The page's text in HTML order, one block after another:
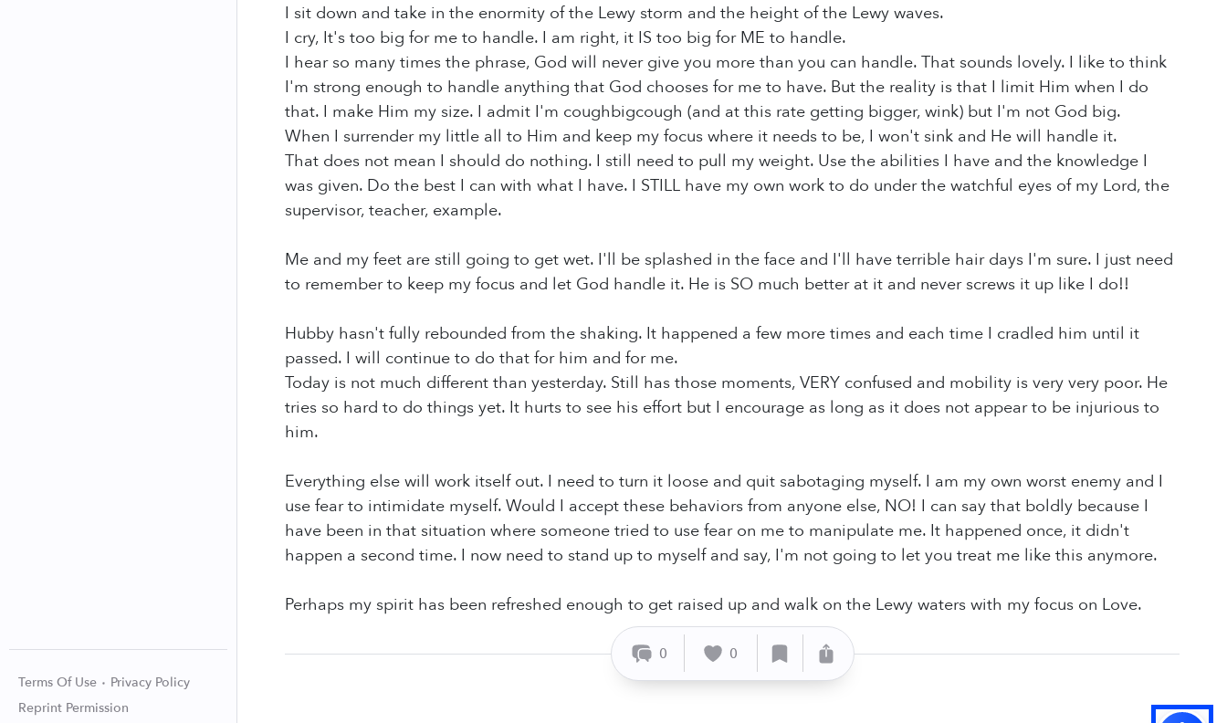
Terms Of Use
Privacy Policy
Reprint Permission
I sit down and take in the enormity of the Lewy storm and the height of the Lewy waves.
I cry, It's too big for me to handle. I am right, it IS too big for ME to handle.
I hear so many times the phrase, God will never give you more than you can handle. That sounds lovely. I like to think
I'm strong enough to handle anything that God chooses for me to have. But the reality is that I limit Him when I do
that. I make Him my size. I admit I'm coughbigcough (and at this rate getting bigger, wink) but I'm not God big.
When I surrender my little all to Him and keep my focus where it needs to be, I won't sink and He will handle it.
That does not mean I should do nothing. I still need to pull my weight. Use the abilities I have and the knowledge I
was given. Do the best I can with what I have. I STILL have my own work to do under the watchful eyes of my Lord, the
supervisor, teacher, example.
Me and my feet are still going to get wet. I'll be splashed in the face and I'll have terrible hair days I'm sure. I just need
to remember to keep my focus and let God handle it. He is SO much better at it and never screws it up like I do!!
Hubby hasn't fully rebounded from the shaking. It happened a few more times and each time I cradled him until it
passed. I will continue to do that for him and for me.
Today is not much different than yesterday. Still has those moments, VERY confused and mobility is very very poor. He
tries so hard to do things yet. It hurts to see his effort but I encourage as long as it does not appear to be injurious to
him.
Everything else will work itself out. I need to turn it loose and quit sabotaging myself. I am my own worst enemy and I
use fear to intimidate myself. Would I accept these behaviors from anyone else, NO! I can say that boldly because I
have been in that situation where someone tried to use fear on me to manipulate me. It happened once, it didn't
happen a second time. I now need to stand up to myself and say, I'm not going to let you treat me like this anymore.
Perhaps my spirit has been refreshed enough to get raised up and walk on the Lewy waters with my focus on Love.
0 0